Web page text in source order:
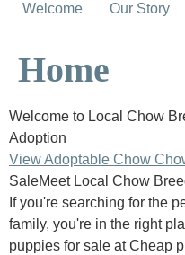
Welcome Our Story
Home
Welcome to Local Chow
Adoption
View Adoptable Chow
SaleMeet Local Chow
If you're searching for the
family, you're in the right
puppies for sale at Cheap